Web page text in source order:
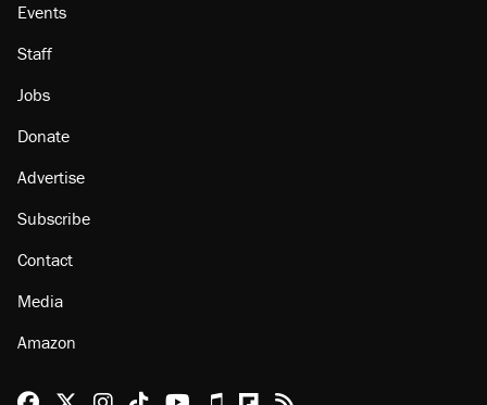
Events
Staff
Jobs
Donate
Advertise
Subscribe
Contact
Media
Amazon